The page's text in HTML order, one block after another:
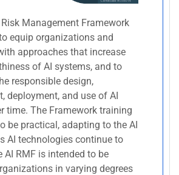
Management Framework
equip organizations and
approaches that increase
of AI systems, and to
responsible design,
deployment, and use of AI
time. The Framework training
be practical, adapting to the AI
AI technologies continue to
AI RMF is intended to be
in varying degrees